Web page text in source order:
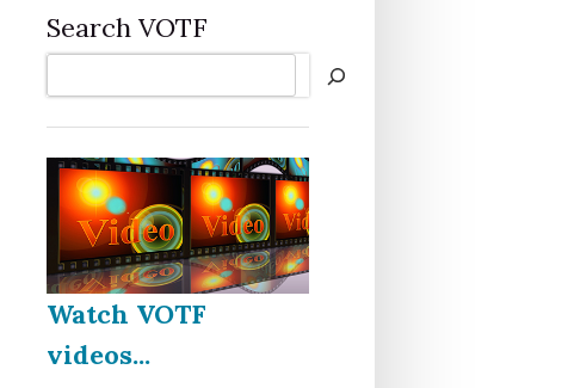
Search VOTF
Watch VOTF
videos...